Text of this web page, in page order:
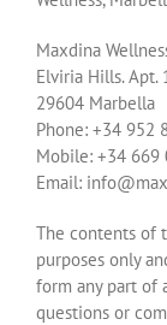
Maxdina
Elviria Hills. Apt.
29604 Marbella
Phone: +34 952
Mobile: +34 669
Email:
The contents of
purposes only
form any part of
questions or